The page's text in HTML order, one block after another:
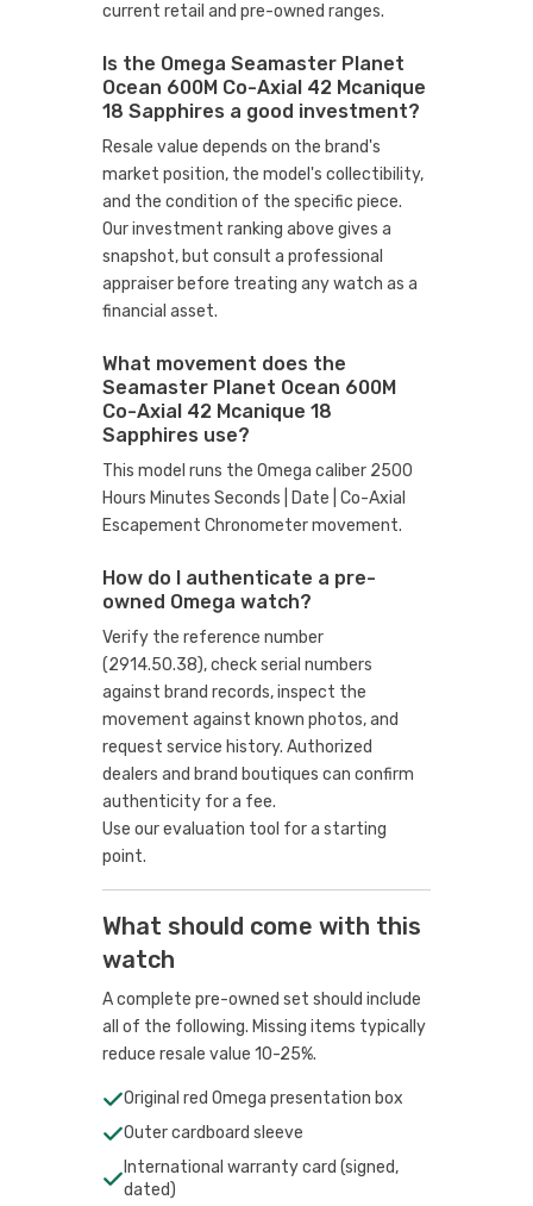
current retail and pre-owned ranges.
Is the Omega Seamaster Planet
Ocean 600M Co-Axial 42 Mcanique
18 Sapphires a good investment?
Resale value depends on the brand's
market position, the model's collectibility,
and the condition of the specific piece.
Our investment ranking above gives a
snapshot, but consult a professional
appraiser before treating any watch as a
financial asset.
What movement does the
Seamaster Planet Ocean 600M
Co-Axial 42 Mcanique 18
Sapphires use?
This model runs the Omega caliber 2500
Hours Minutes Seconds | Date | Co-Axial
Escapement Chronometer movement.
How do I authenticate a pre-
owned Omega watch?
Verify the reference number
(2914.50.38), check serial numbers
against brand records, inspect the
movement against known photos, and
request service history. Authorized
dealers and brand boutiques can confirm
authenticity for a fee.
Use our evaluation tool for a starting
point.
What should come with this
watch
A complete pre-owned set should include
all of the following. Missing items typically
reduce resale value 10-25%.
Original red Omega presentation box
Outer cardboard sleeve
International warranty card (signed,
dated)